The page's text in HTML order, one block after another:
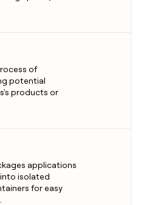
of
potential
products or
applications
isolated
for easy